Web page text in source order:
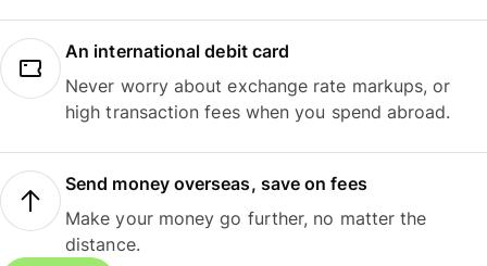
An international debit card
Never worry about exchange rate markups, or
high transaction fees when you spend abroad.
Send money overseas, save on fees
Make your money go further, no matter the
distance.